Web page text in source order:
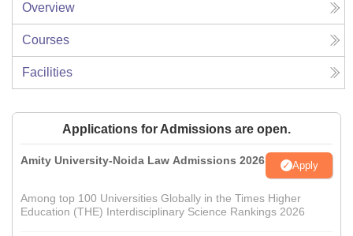
Overview
Courses
Facilities
Applications for Admissions are open.
Amity University-Noida Law Admissions 2026 Apply
Among top 100 Universities Globally in the Times Higher
Education (THE) Interdisciplinary Science Rankings 2026